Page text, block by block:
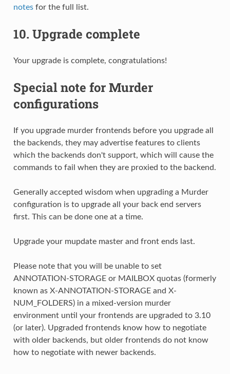
notesfor the full list.
10. Upgrade complete
Your upgrade is complete, congratulations!
Special note for Murder
configurations
If you upgrade murder frontends before you upgrade all
the backends, they may advertise features to clients
which the backends don't support, which will cause the
commands to fail when they are proxied to the backend.
Generally accepted wisdom when upgrading a Murder
configuration is to upgrade all your back end servers
first. This can be done one at a time.
Upgrade your mupdate master and front ends last.
Please note that you will be unable to set
ANNOTATION-STORAGE or MAILBOX quotas (formerly
known as X-ANNOTATION-STORAGE and X-
NUM_FOLDERS) in a mixed-version murder
environment until your frontends are upgraded to 3.10
(or later). Upgraded frontends know how to negotiate
with older backends, but older frontends do not know
how to negotiate with newer backends.